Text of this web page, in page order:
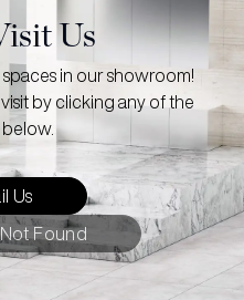
Us
in our showroom!
by clicking any of the
Us
Found